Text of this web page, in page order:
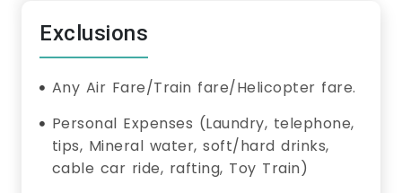
Exclusions
Any Air Fare/Train fare/Helicopter fare.
Personal Expenses (Laundry, telephone,
tips, Mineral water, soft/hard drinks,
cable car ride, rafting, Toy Train)